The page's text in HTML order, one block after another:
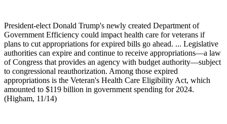
President-elect Donald Trump's newly created Department of
Government Efficiency could impact health care for veterans if
plans to cut appropriations for expired bills go ahead. ... Legislative
authorities can expire and continue to receive appropriations—a law
of Congress that provides an agency with budget authority—subject
to congressional reauthorization. Among those expired
appropriations is the Veteran's Health Care Eligibility Act, which
amounted to $119 billion in government spending for 2024.
(Higham, 11/14)